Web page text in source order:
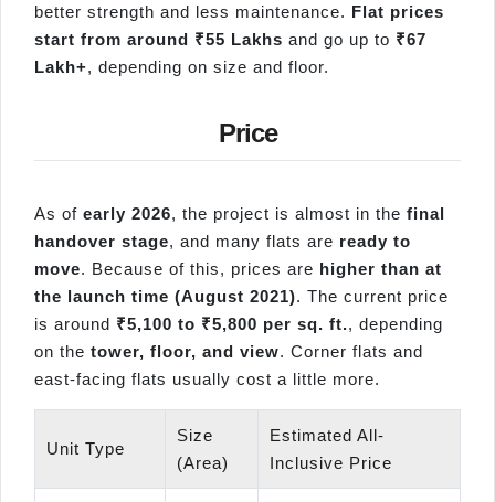
better strength and less maintenance. Flat prices
start from around ₹55 Lakhs and go up to ₹67
Lakh+, depending on size and floor.
Price
As of early 2026, the project is almost in the final
handover stage, and many flats are ready to
move. Because of this, prices are higher than at
the launch time (August 2021). The current price
is around ₹5,100 to ₹5,800 per sq. ft., depending
on the tower, floor, and view. Corner flats and
east-facing flats usually cost a little more.
Unit Type
Size
(Area)
Estimated All-
Inclusive Price